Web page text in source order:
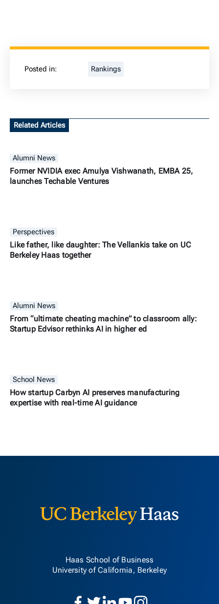
Posted in: Rankings
Related Articles
Alumni News
Former NVIDIA exec Amulya Vishwanath, EMBA 25,
launches Techable Ventures
Perspectives
Like father, like daughter: The Vellankis take on UC
Berkeley Haas together
Alumni News
From “ultimate cheating machine” to classroom ally:
Startup Edvisor rethinks AI in higher ed
School News
How startup Carbyn AI preserves manufacturing
expertise with real-time AI guidance
Haas School of Business
University of California, Berkeley